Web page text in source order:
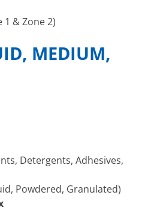
1 & Zone 2)
MEDIUM,
Detergents, Adhesives,
Powdered, Granulated)